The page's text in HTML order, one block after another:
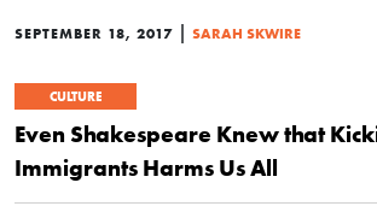
SEPTEMBER 18, 2017 | SARAH SKWIRE
CULTURE
Even Shakespeare Knew that
Immigrants Harms Us All